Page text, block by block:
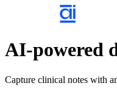
AI-powered
Capture clinical notes with